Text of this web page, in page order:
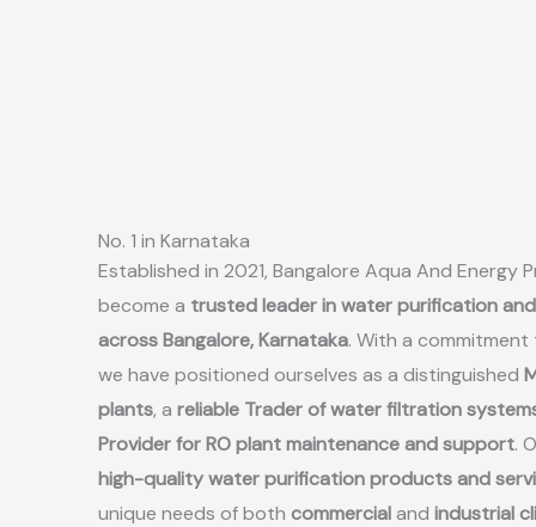
No. 1 in Karnataka
Established in 2021, Bangalore Aqua And Energy
become a trusted leader in water purification
across Bangalore, Karnataka. With a
we have positioned ourselves as a distinguished
plants, a reliable Trader of water filtration
Provider for RO plant maintenance and support.
high-quality water purification products and
unique needs of both commercialand industrial